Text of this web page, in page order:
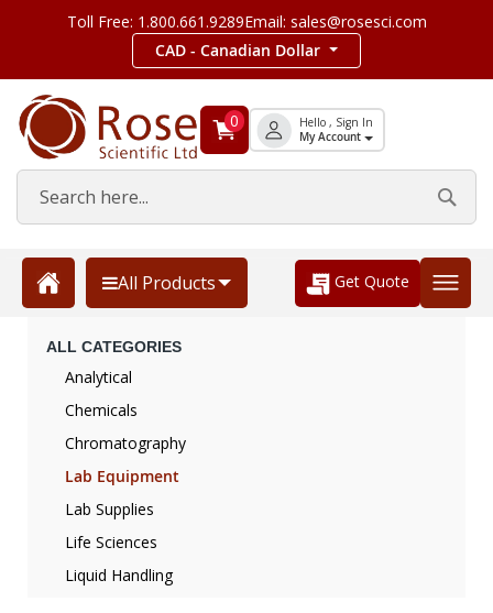
Toll Free: 1.800.661.9289Email: sales@rosesci.com
CAD - Canadian Dollar
0 Hello , Sign In
My Account
All Products Get Quote
ALL CATEGORIES
Analytical
Chemicals
Chromatography
Lab Equipment
Lab Supplies
Life Sciences
Liquid Handling